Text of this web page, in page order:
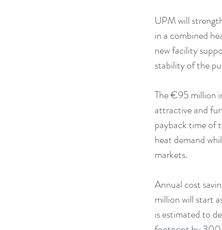
UPM will
in a combined
new facility
stability of the
The €95 million
attractive and
payback time of
heat demand
markets.
Annual cost
million will start
is estimated to